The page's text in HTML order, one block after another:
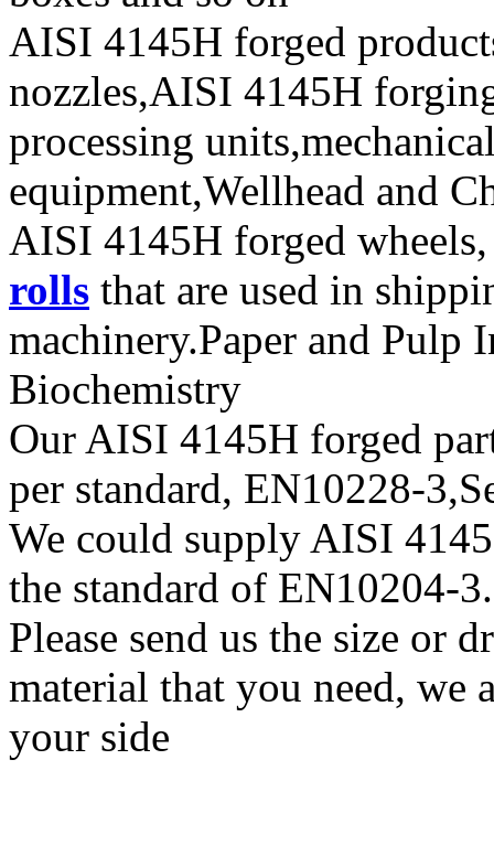
AISI 4145H forged
nozzles,AISI 4145H
processing
equipment,Wellhead and
AISI 4145H forged
rolls that are used in
machinery.Paper and Pulp
Biochemistry
Our AISI 4145H forged
per standard, EN10228-
We could supply AISI
the standard of EN10204-
Please send us the size or
material that you need, we
your side